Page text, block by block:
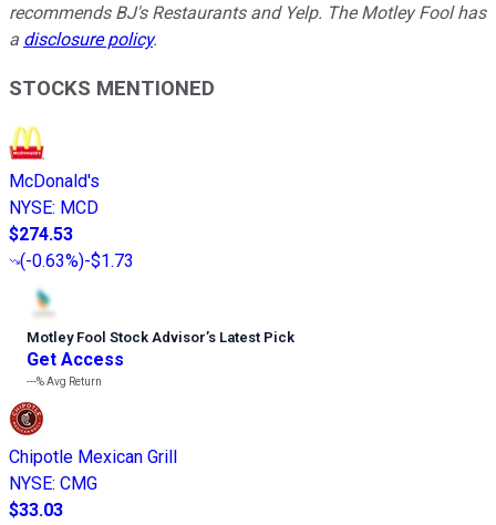
recommends BJ's Restaurants and Yelp. The Motley Fool has
a disclosure policy.
STOCKS MENTIONED
McDonald's
NYSE: MCD
$274.53
(-0.63%)-$1.73
Motley Fool Stock Advisor’s Latest Pick
Get Access
---%Avg Return
Chipotle Mexican Grill
NYSE: CMG
$33.03